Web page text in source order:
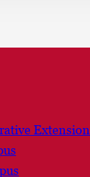
Extension